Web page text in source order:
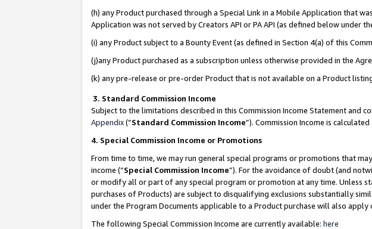
(h) any Product purchased through a Special Link in a Mobile Application that
Application was not served by Creators API or PA API (as defined below under
(i) any Product subject to a Bounty Event (as defined in Section 4(a) of this
(j)any Product purchased as a subscription unless otherwise provided in the
(k) any pre-release or pre-order Product that is not available on a Product
3. Standard Commission Income
Subject to the limitations described in this Commission Income Statement and
Appendix(”Standard Commission Income”). Commission Income is
4. Special Commission Income or Promotions
From time to time, we may run general special programs or promotions that
income (“Special Commission Income”). For the avoidance of doubt (and
or modify all or part of any special program or promotion at any time. Unless
purchases of Products) are subject to disqualifying exclusions substantially
under the Program Documents applicable to a Product purchase will also
The following Special Commission Income are currently available: here